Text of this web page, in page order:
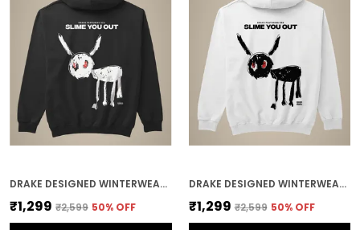
DRAKE DESIGNED WINTERWEAR COTTON HOODIE
₹1,299 ₹2,599 50% OFF
DRAKE DESIGNED WINTERWEAR COTTON HOODIE
₹1,299 ₹2,599 50% OFF